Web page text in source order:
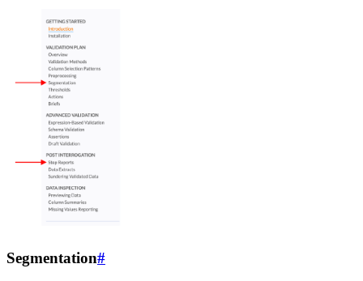
Segmentation#